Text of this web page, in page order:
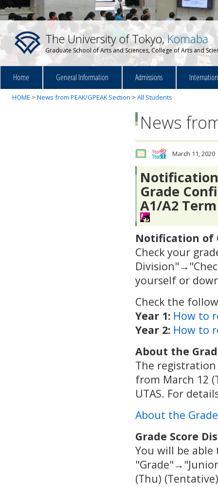
The University of Tokyo,Komaba
Graduate School of Arts and Sciences, College of Arts and
Home General Information Admissions
HOME > News from PEAK/GPEAK Section > All Students
News
March 11, 2020
Grade
A1/A2
Notification of
Check your
yourself or
Check the
Year 1: How to
Year 2: How to
About the
The
from March 12
UTAS. For
About the
Grade Score
You will be able
(Thu)